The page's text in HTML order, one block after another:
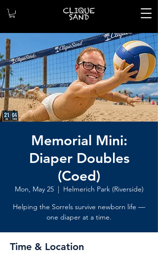
Memorial Mini:
Diaper Doubles
(Coed)
Mon, May 25
  |
Helmerich Park (Riverside)
Helping the Sorrels survive newborn life —
one diaper at a time.
Time & Location